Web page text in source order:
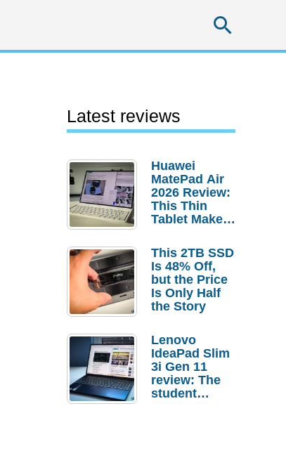
Latest reviews
Huawei
MatePad Air
2026 Review:
This Thin
Tablet Makes
Laptop
Replacement
Case
This 2TB SSD
Is 48% Off,
but the Price
Is Only Half
the Story
Lenovo
IdeaPad Slim
3i Gen 11
review: The
student